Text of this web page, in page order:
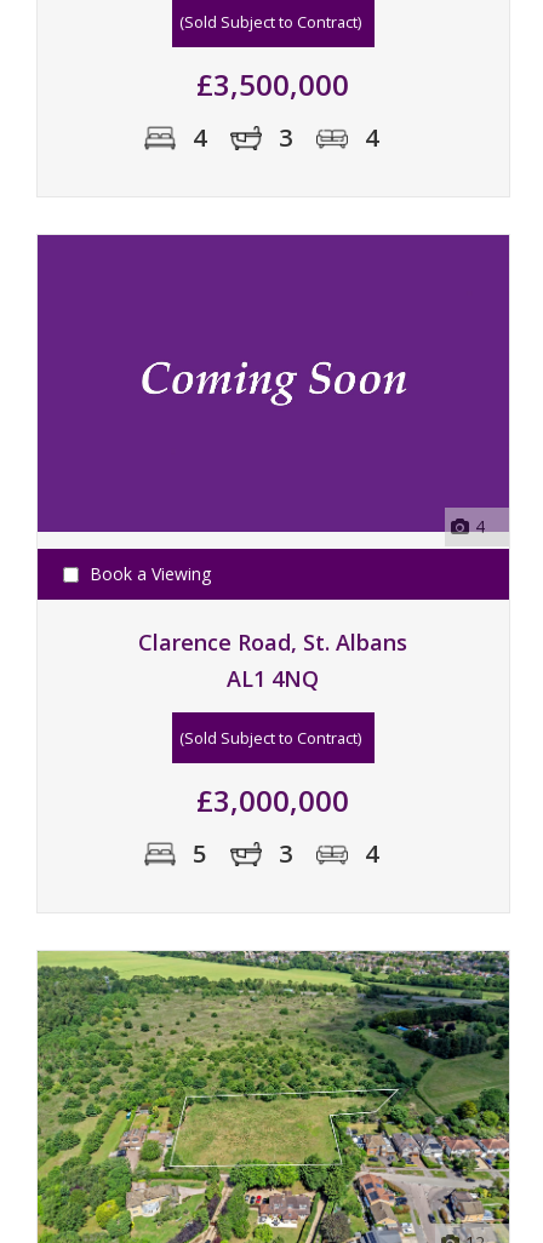
(Sold Subject to Contract)
£3,500,000
4 3 4
4
Book a Viewing
Clarence Road, St. Albans
AL1 4NQ
(Sold Subject to Contract)
£3,000,000
5 3 4